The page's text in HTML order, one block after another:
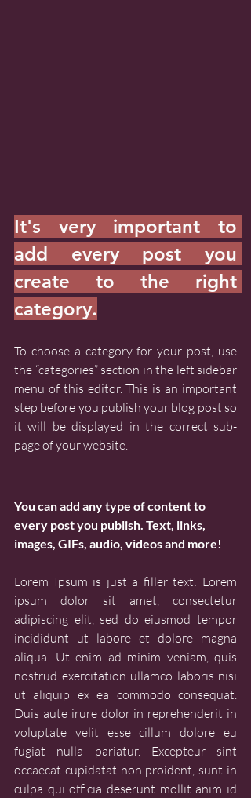
It's very important to
add every post you
create to the right
category.
To choose a category for your post, use
the “categories” section in the left sidebar
menu of this editor. This is an important
step before you publish your blog post so
it will be displayed in the correct sub-
page of your website.
You can add any type of content to
every post you publish. Text, links,
images, GIFs, audio, videos and more!
Lorem Ipsum is just a filler text: Lorem
ipsum dolor sit amet, consectetur
adipiscing elit, sed do eiusmod tempor
incididunt ut labore et dolore magna
aliqua. Ut enim ad minim veniam, quis
nostrud exercitation ullamco laboris nisi
ut aliquip ex ea commodo consequat.
Duis aute irure dolor in reprehenderit in
voluptate velit esse cillum dolore eu
fugiat nulla pariatur. Excepteur sint
occaecat cupidatat non proident, sunt in
culpa qui officia deserunt mollit anim id